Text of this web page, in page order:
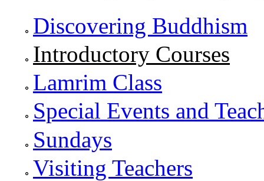
Discovering Buddhism
Introductory Courses
Lamrim Class
Special Events and
Sundays
Visiting Teachers